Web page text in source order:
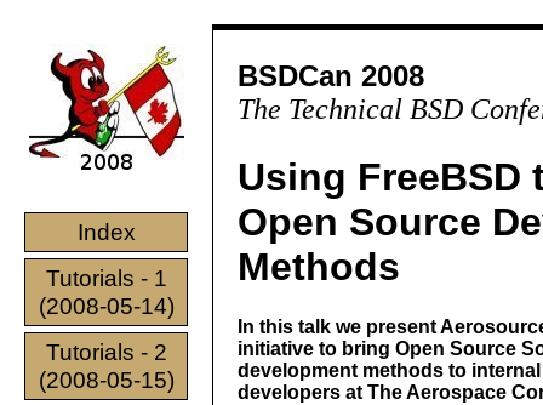
Index
Tutorials - 1
(2008-05-14)
Tutorials - 2
(2008-05-15)
BSDCan 2008
The Technical BSD
Using FreeBSD
Open Source
Methods
In this talk we present
initiative to bring Open Source
development methods to
developers at The Aerospace